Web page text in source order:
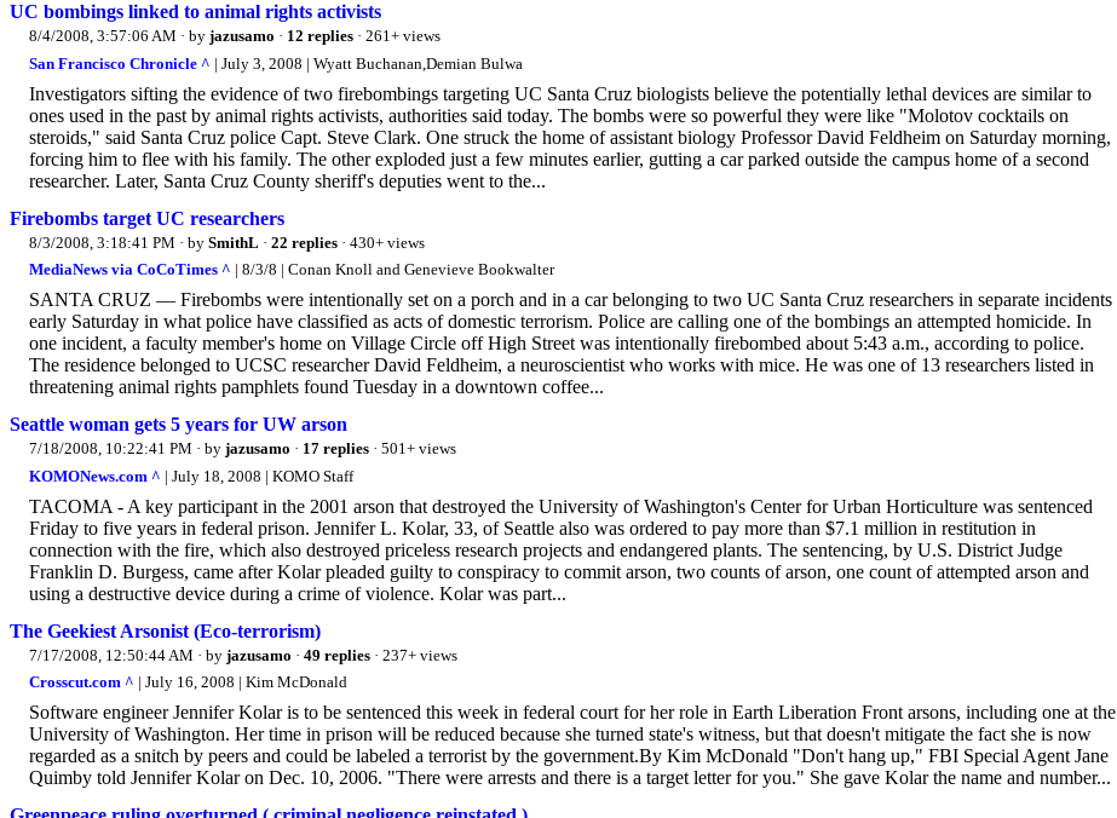
UC bombings linked to animal rights activists
8/4/2008, 3:57:06 AM · by jazusamo · 12 replies · 261+ views
San Francisco Chronicle ^ | July 3, 2008 | Wyatt Buchanan,Demian Bulwa
Investigators sifting the evidence of two firebombings targeting UC Santa Cruz biologists believe the potentially lethal devices are similar to
ones used in the past by animal rights activists, authorities said today. The bombs were so powerful they were like "Molotov cocktails on
steroids," said Santa Cruz police Capt. Steve Clark. One struck the home of assistant biology Professor David Feldheim on Saturday morning,
forcing him to flee with his family. The other exploded just a few minutes earlier, gutting a car parked outside the campus home of a second
researcher. Later, Santa Cruz County sheriff's deputies went to the...
Firebombs target UC researchers
8/3/2008, 3:18:41 PM · by SmithL · 22 replies · 430+ views
MediaNews via CoCoTimes ^ | 8/3/8 | Conan Knoll and Genevieve Bookwalter
SANTA CRUZ — Firebombs were intentionally set on a porch and in a car belonging to two UC Santa Cruz researchers in separate incidents
early Saturday in what police have classified as acts of domestic terrorism. Police are calling one of the bombings an attempted homicide. In
one incident, a faculty member's home on Village Circle off High Street was intentionally firebombed about 5:43 a.m., according to police.
The residence belonged to UCSC researcher David Feldheim, a neuroscientist who works with mice. He was one of 13 researchers listed in
threatening animal rights pamphlets found Tuesday in a downtown coffee...
Seattle woman gets 5 years for UW arson
7/18/2008, 10:22:41 PM · by jazusamo · 17 replies · 501+ views
KOMONews.com ^ | July 18, 2008 | KOMO Staff
TACOMA - A key participant in the 2001 arson that destroyed the University of Washington's Center for Urban Horticulture was sentenced
Friday to five years in federal prison. Jennifer L. Kolar, 33, of Seattle also was ordered to pay more than $7.1 million in restitution in
connection with the fire, which also destroyed priceless research projects and endangered plants. The sentencing, by U.S. District Judge
Franklin D. Burgess, came after Kolar pleaded guilty to conspiracy to commit arson, two counts of arson, one count of attempted arson and
using a destructive device during a crime of violence. Kolar was part...
The Geekiest Arsonist (Eco-terrorism)
7/17/2008, 12:50:44 AM · by jazusamo · 49 replies · 237+ views
Crosscut.com ^ | July 16, 2008 | Kim McDonald
Software engineer Jennifer Kolar is to be sentenced this week in federal court for her role in Earth Liberation Front arsons, including one at the
University of Washington. Her time in prison will be reduced because she turned state's witness, but that doesn't mitigate the fact she is now
regarded as a snitch by peers and could be labeled a terrorist by the government.By Kim McDonald "Don't hang up," FBI Special Agent Jane
Quimby told Jennifer Kolar on Dec. 10, 2006. "There were arrests and there is a target letter for you." She gave Kolar the name and number...